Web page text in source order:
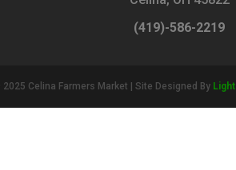
(419)-586-2219
Celina Farmers Market | Site Designed By